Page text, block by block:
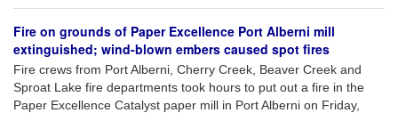
Fire on grounds of Paper Excellence Port Alberni mill
extinguished; wind-blown embers caused spot fires
Fire crews from Port Alberni, Cherry Creek, Beaver Creek and
Sproat Lake fire departments took hours to put out a fire in the
Paper Excellence Catalyst paper mill in Port Alberni on Friday,